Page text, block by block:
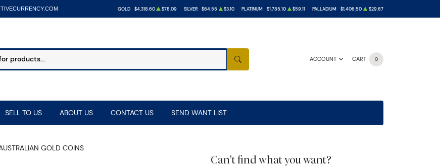
GOLD $4,318.60 $78.09 SILVER $64.55 $3.10 PLATINUM $1,785.10 $59.11 PALLADIUM $1,406.50 $29.67
ACCOUNT CART 0
SEARCH
SELL TO US ABOUT US CONTACT US SEND WANT LIST
GOLD COINS
Can't find what you want?